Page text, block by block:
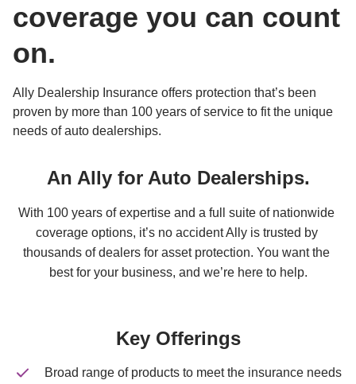
coverage you can count
on.
Ally Dealership Insurance offers protection that’s been
proven by more than 100 years of service to fit the unique
needs of auto dealerships.
An Ally for Auto Dealerships.
With 100 years of expertise and a full suite of nationwide
coverage options, it’s no accident Ally is trusted by
thousands of dealers for asset protection. You want the
best for your business, and we’re here to help.
Key Offerings
Broad range of products to meet the insurance needs